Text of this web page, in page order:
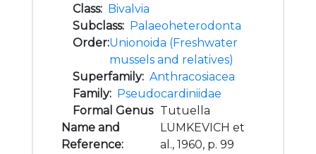
Class: Bivalvia
Subclass: Palaeoheterodonta
Order:Unionoida (Freshwater
mussels and relatives)
Superfamily: Anthracosiacea
Family: Pseudocardiniidae
Formal Genus
Name and
Reference:
Tutuella
LUMKEVICH et
al., 1960, p. 99